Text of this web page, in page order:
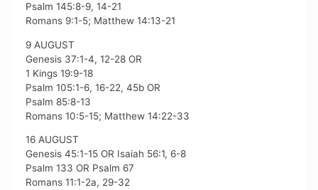
Psalm 145:8-9, 14-21
Romans 9:1-5; Matthew 14:13-21
9 AUGUST
Genesis 37:1-4, 12-28 OR
1 Kings 19:9-18
Psalm 105:1-6, 16-22, 45b OR
Psalm 85:8-13
Romans 10:5-15; Matthew 14:22-33
16 AUGUST
Genesis 45:1-15 OR Isaiah 56:1, 6-8
Psalm 133 OR Psalm 67
Romans 11:1-2a, 29-32